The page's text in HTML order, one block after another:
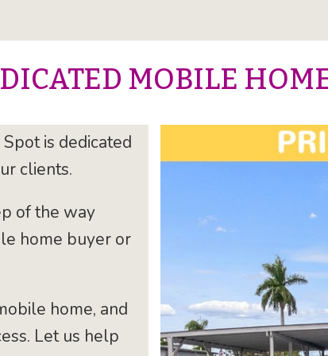
MOBILE
is dedicated
clients.
of the way
home buyer or
home, and
Let us help